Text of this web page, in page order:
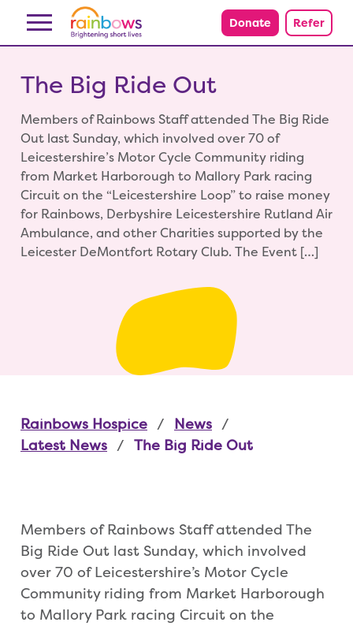
Skip to content Donate Refer
The Big Ride Out
Members of Rainbows Staff attended The Big Ride
Out last Sunday, which involved over 70 of
Leicestershire’s Motor Cycle Community riding
from Market Harborough to Mallory Park racing
Circuit on the “Leicestershire Loop” to raise money
for Rainbows, Derbyshire Leicestershire Rutland Air
Ambulance, and other Charities supported by the
Leicester DeMontfort Rotary Club. The Event […]
Rainbows Hospice
News
Latest News
The Big Ride Out
Members of Rainbows Staff attended The
Big Ride Out last Sunday, which involved
over 70 of Leicestershire’s Motor Cycle
Community riding from Market Harborough
to Mallory Park racing Circuit on the